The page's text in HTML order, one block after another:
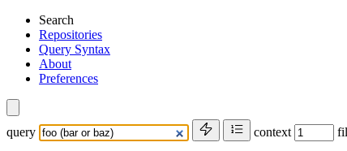
Search
Repositories
Query Syntax
About
Preferences
query context